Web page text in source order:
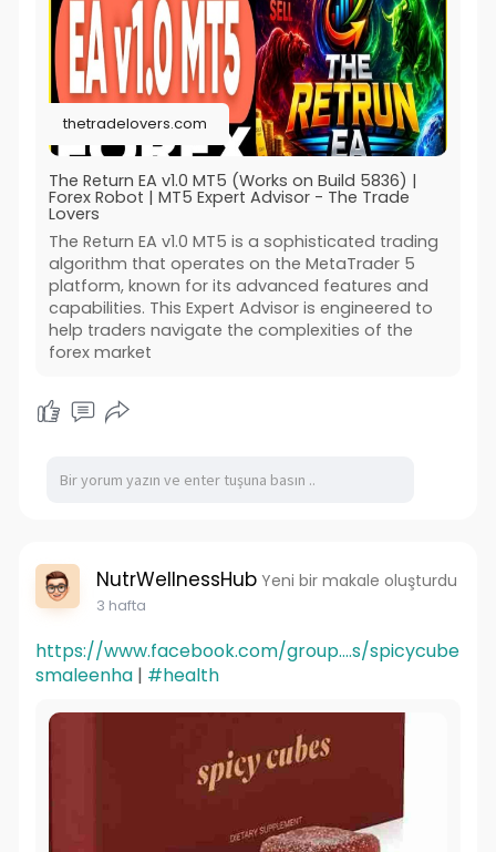
thetradelovers.com
The Return EA v1.0 MT5 (Works on Build 5836) |
Forex Robot | MT5 Expert Advisor - The Trade
Lovers
The Return EA v1.0 MT5 is a sophisticated trading
algorithm that operates on the MetaTrader 5
platform, known for its advanced features and
capabilities. This Expert Advisor is engineered to
help traders navigate the complexities of the
forex market
NutrWellnessHub Yeni bir makale oluşturdu
3 hafta
https://www.facebook.com/group....s/spicycube
smaleenha| #health